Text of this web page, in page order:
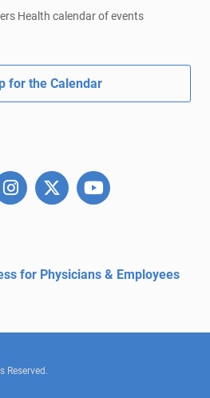
Health calendar of events
for the Calendar
for Physicians & Employees
Reserved.